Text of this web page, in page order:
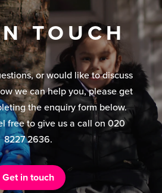
TOUCH
or would like to discuss
we can help you, please get
the enquiry form below.
free to give us a call on 020
8227 2636.
Get in touch